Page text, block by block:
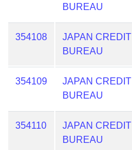
BUREAU
354108
JAPAN CREDIT
BUREAU
354109
JAPAN CREDIT
BUREAU
354110
JAPAN CREDIT
BUREAU